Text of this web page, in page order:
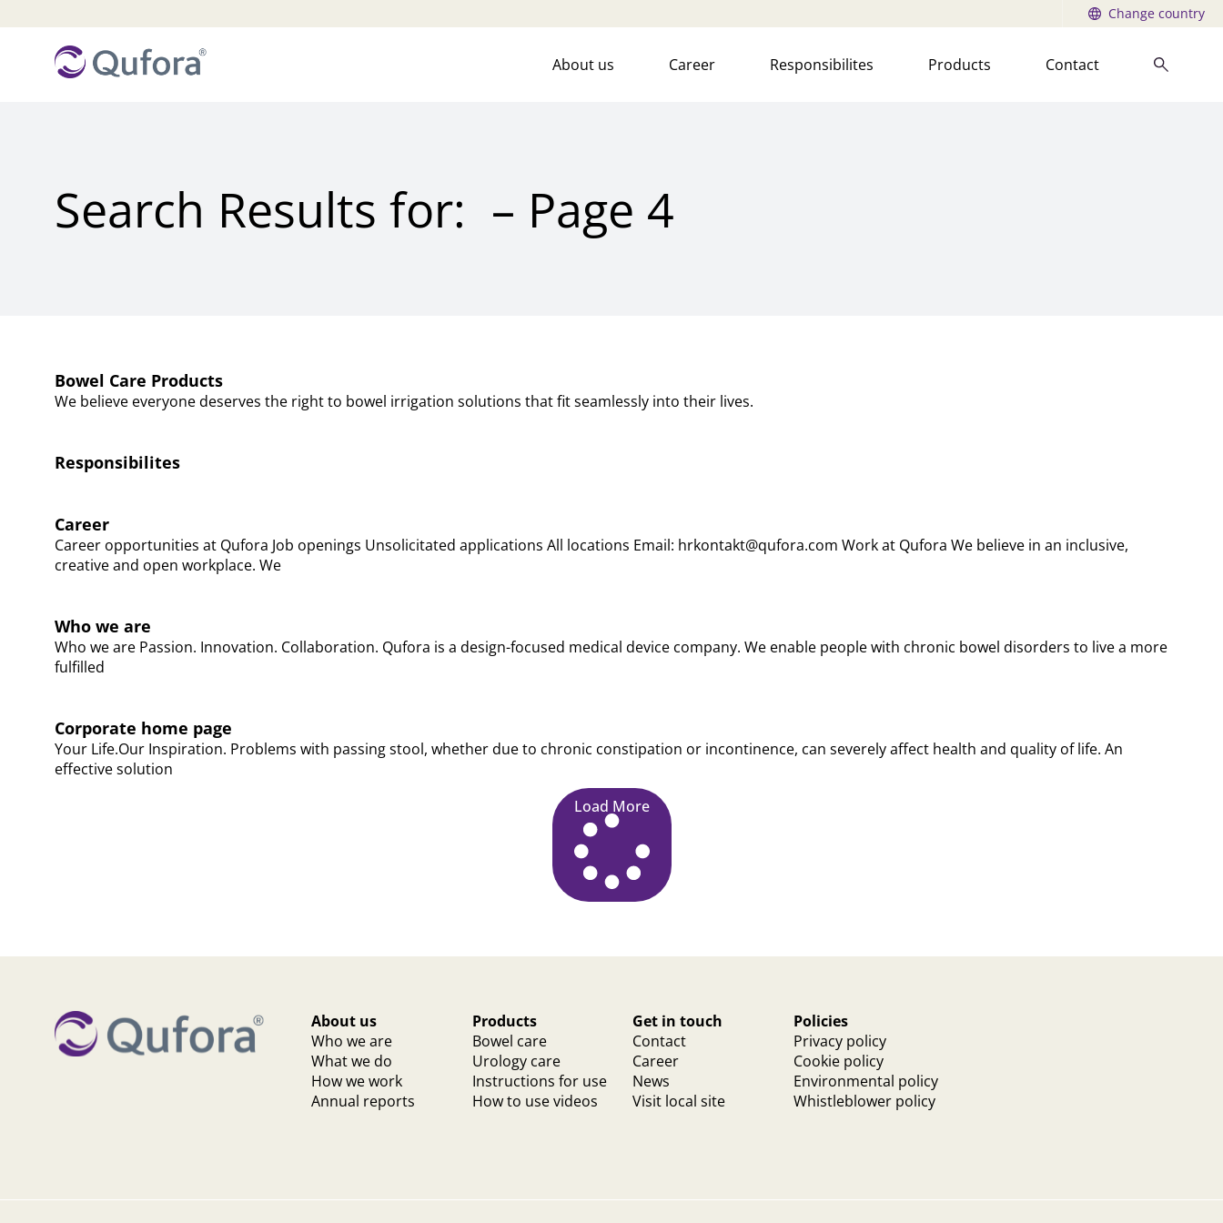
Change country
About us Career Responsibilites Products Contact
Search Results for: – Page 4
Bowel Care Products
We believe everyone deserves the right to bowel irrigation solutions that fit seamlessly into their lives.
Responsibilites
Career
Career opportunities at Qufora​ Job openings Unsolicitated applications All locations Email: hrkontakt@qufora.com Work at Qufora We believe in an inclusive,
creative and open workplace. We
Who we are
Who we are Passion. Innovation. Collaboration. Qufora is a design-focused medical device company. We enable people with chronic bowel disorders to live a more
fulfilled
Corporate home page
Your Life.Our Inspiration. Problems with passing stool, whether due to chronic constipation or incontinence, can severely affect health and quality of life. An
effective solution
Load More
About us
Who we are
What we do
How we work
Annual reports
Products
Bowel care
Urology care
Instructions for use
How to use videos
Get in touch
Contact
Career
News
Visit local site
Policies
Privacy policy
Cookie policy
Environmental policy
Whistleblower policy